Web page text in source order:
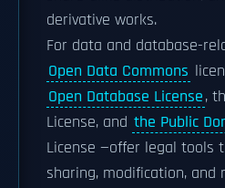
derivative works.
For data and database-
Open Data Commons
Open Database License,
License, and the Public
License —offer legal tools
sharing, modification,